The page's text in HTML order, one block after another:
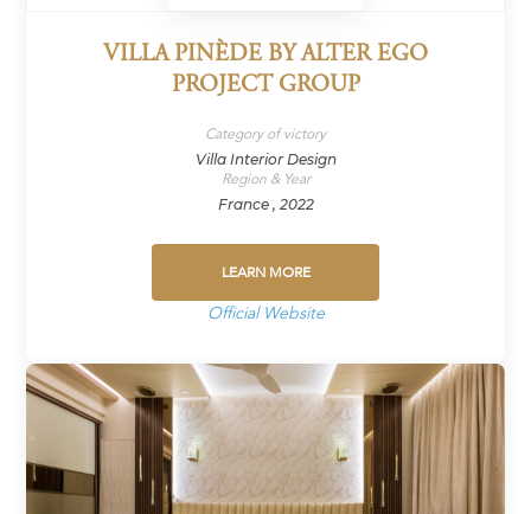
VILLA PINÈDE BY ALTER EGO
PROJECT GROUP
Category of victory
Villa Interior Design
Region & Year
France , 2022
LEARN MORE
Official Website